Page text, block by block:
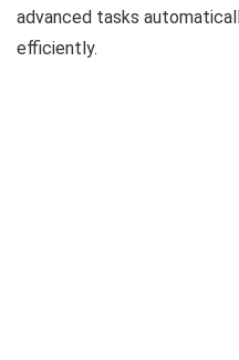
advanced tasks
efficiently.